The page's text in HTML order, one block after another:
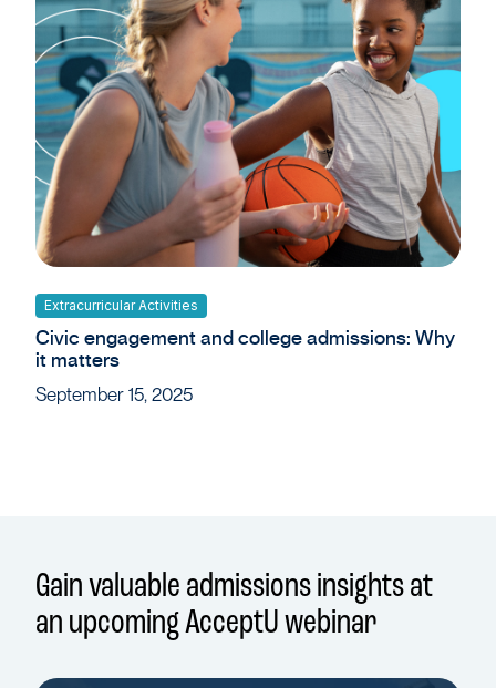
Extracurricular Activities
Civic engagement and college admissions: Why
it matters
September 15, 2025
Gain valuable admissions insights at
an upcoming AcceptU webinar